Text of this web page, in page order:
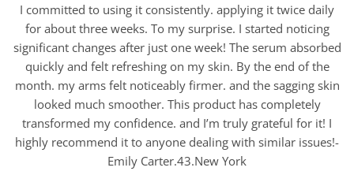
I committed to using it consistently. applying it twice daily
for about three weeks. To my surprise. I started noticing
significant changes after just one week! The serum absorbed
quickly and felt refreshing on my skin. By the end of the
month. my arms felt noticeably firmer. and the sagging skin
looked much smoother. This product has completely
transformed my confidence. and I’m truly grateful for it! I
highly recommend it to anyone dealing with similar issues!-
Emily Carter.43.New York